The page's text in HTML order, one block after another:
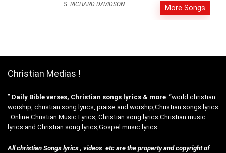
S. RICHARD DAVIDSON More Songs
Christian Medias !
” Daily Bible verses, Christian songs lyrics & more “world christian
worship, christian song lyrics, praise and worship,Christian songs lyrics
. Online Christian Music Lyrics, Christian song lyrics Christian music
lyrics and Christian song lyrics,Gospel music lyrics.
All christian Songs lyrics , videos etc are the property and copyright of